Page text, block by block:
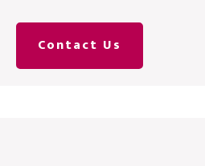
Contact Us